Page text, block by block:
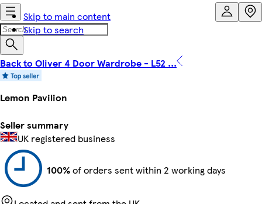
Skip to main content
Skip to search
Back to Oliver 4 Door Wardrobe - L52 ...
Lemon Pavilion
Seller summary
UK registered business
100%of orders sent within 2 working days